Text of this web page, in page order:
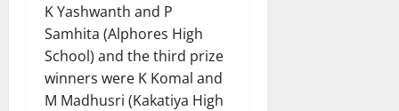
K Yashwanth and P
Samhita (Alphores High
School) and the third prize
winners were K Komal and
M Madhusri (Kakatiya High